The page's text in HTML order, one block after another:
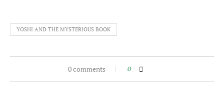
YOSHI AND THE MYSTERIOUS BOOK
0 comments 0